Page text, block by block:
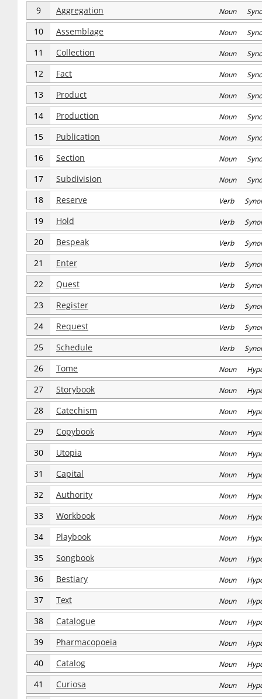
9 Aggregation Noun
10 Assemblage Noun
11 Collection Noun
12 Fact Noun
13 Product Noun
14 Production Noun
15 Publication Noun
16 Section Noun
17 Subdivision Noun
18 Reserve Verb
19 Hold Verb
20 Bespeak Verb
21 Enter Verb
22 Quest Verb
23 Register Verb
24 Request Verb
25 Schedule Verb
26 Tome Noun
27 Storybook Noun
28 Catechism Noun
29 Copybook Noun
30 Utopia Noun
31 Capital Noun
32 Authority Noun
33 Workbook Noun
34 Playbook Noun
35 Songbook Noun
36 Bestiary Noun
37 Text Noun
38 Catalogue Noun
39 Pharmacopoeia Noun
40 Catalog Noun
41 Curiosa Noun